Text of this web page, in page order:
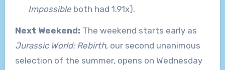
Impossibleboth had 1.91x).
Next Weekend: The weekend starts early as
Jurassic World: Rebirth, our second unanimous
selection of the summer, opens on Wednesday